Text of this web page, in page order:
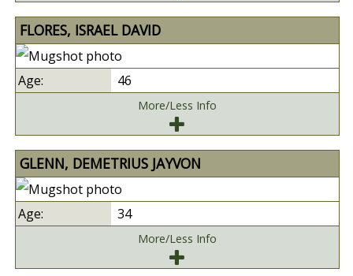
FLORES, ISRAEL DAVID
46
More/Less Info
GLENN, DEMETRIUS JAYVON
34
More/Less Info